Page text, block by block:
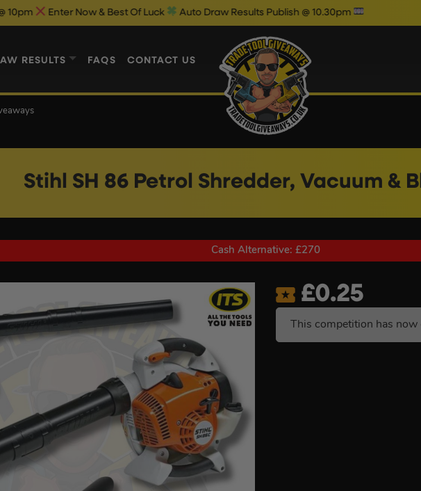
Now & Best Of Luck Auto Draw Results Publish @ 10.30pm
RESULTS FAQS CONTACT US
Stihl SH 86 Petrol Shredder, Vacuum &
Cash Alternative: £270
£0.25
This competition has